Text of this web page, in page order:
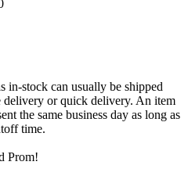
in-stock can usually be shipped
or quick delivery. An item
the same business day as long as
time.
Prom!